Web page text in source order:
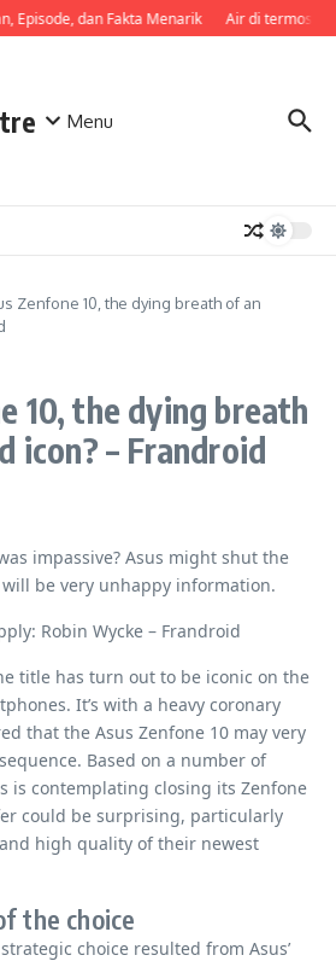
Episode, dan Fakta Menarik Air di termos
Menu
Zenfone 10, the dying breath of an
10, the dying breath
icon? – Frandroid
impassive? Asus might shut the
be very unhappy information.
Robin Wycke – Frandroid
title has turn out to be iconic on the
It’s with a heavy coronary
that the Asus Zenfone 10 may very
Based on a number of
is contemplating closing its Zenfone
could be surprising, particularly
high quality of their newest
the choice
choice resulted from Asus’